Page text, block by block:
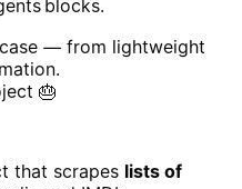
blocks.
— from lightweight
🎂
that scrapes lists of